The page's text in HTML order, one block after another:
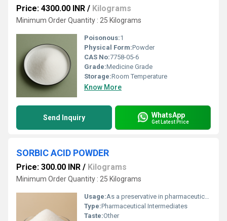
Price: 4300.00 INR / Kilograms
Minimum Order Quantity : 25 Kilograms
Poisonous:1
Physical Form:Powder
CAS No:7758-05-6
Grade:Medicine Grade
Storage:Room Temperature
Know More
Send Inquiry WhatsApp
Get Latest Price
SORBIC ACID POWDER
Price: 300.00 INR / Kilograms
Minimum Order Quantity : 25 Kilograms
Usage:As a preservative in pharmaceutical formulations Prevents growth of mold, yeast, and fungi Extends shelf life of syrups, tablets, and creams Used in topical products like ointments and gels Suitable for oral and external medicinal products
Type:Pharmaceutical Intermediates
Taste:Other